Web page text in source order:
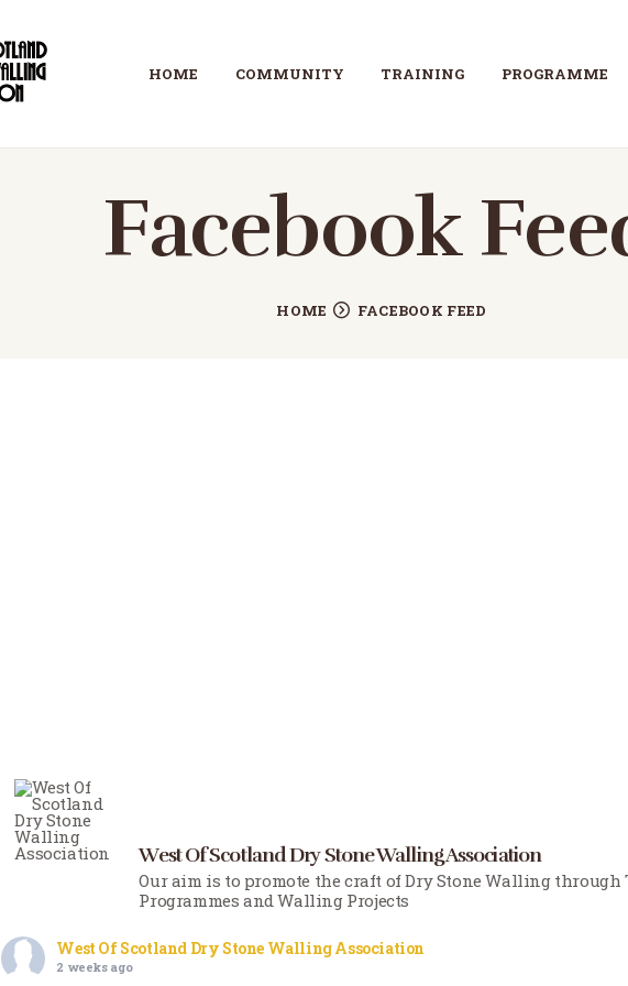
HOME COMMUNITY TRAINING PROGRAMME
Facebook
HOME FACEBOOK FEED
COMMUNITY
TRAINING
PROGRAMME
ABOUT
GALLERY
West Of Scotland Dry Stone Walling Association
Our aim is to promote the craft of Dry Stone Walling
Programmes and Walling Projects
West Of Scotland Dry Stone Walling Association
2 weeks ago